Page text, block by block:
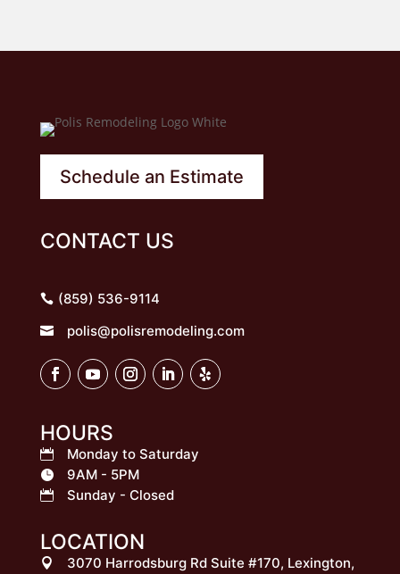
Schedule an Estimate
CONTACT US
(859) 536-9114
 polis@polisremodeling.com
HOURS
 Monday to Saturday
 9AM - 5PM
 Sunday - Closed
LOCATION

3070 Harrodsburg Rd Suite #170, Lexington,